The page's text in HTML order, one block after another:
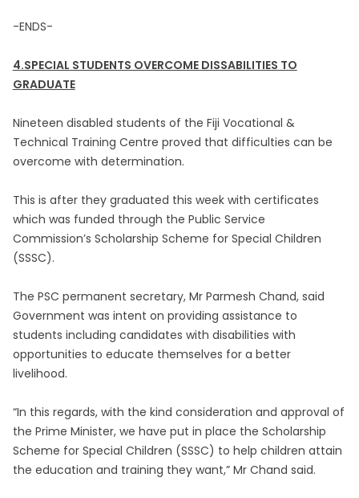
-ENDS-
4.SPECIAL STUDENTS OVERCOME DISSABILITIES TO
GRADUATE
Nineteen disabled students of the Fiji Vocational &
Technical Training Centre proved that difficulties can be
overcome with determination.
This is after they graduated this week with certificates
which was funded through the Public Service
Commission’s Scholarship Scheme for Special Children
(SSSC).
The PSC permanent secretary, Mr Parmesh Chand, said
Government was intent on providing assistance to
students including candidates with disabilities with
opportunities to educate themselves for a better
livelihood.
“In this regards, with the kind consideration and approval of
the Prime Minister, we have put in place the Scholarship
Scheme for Special Children (SSSC) to help children attain
the education and training they want,” Mr Chand said.